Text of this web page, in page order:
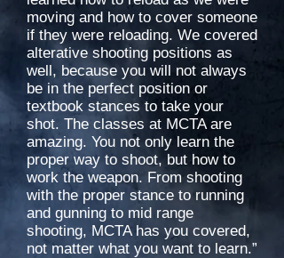
moving and how to cover someone
if they were reloading. We covered
alterative shooting positions as
well, because you will not always
be in the perfect position or
textbook stances to take your
shot. The classes at MCTA are
amazing. You not only learn the
proper way to shoot, but how to
work the weapon. From shooting
with the proper stance to running
and gunning to mid range
shooting, MCTA has you covered,
not matter what you want to learn.”